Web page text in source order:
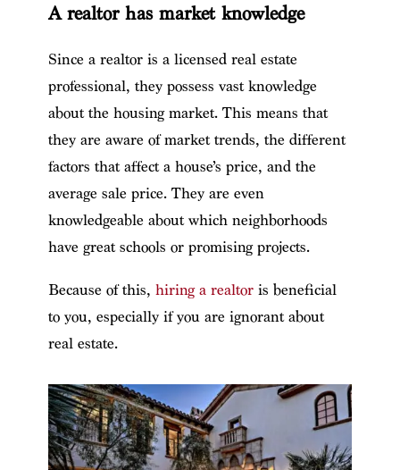
A realtor has market knowledge
Since a realtor is a licensed real estate
professional, they possess vast knowledge
about the housing market. This means that
they are aware of market trends, the different
factors that affect a house’s price, and the
average sale price. They are even
knowledgeable about which neighborhoods
have great schools or promising projects.
Because of this, hiring a realtoris beneficial
to you, especially if you are ignorant about
real estate.